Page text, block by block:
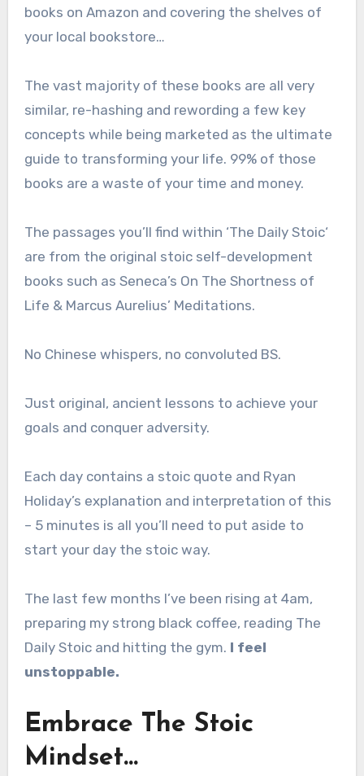
books on Amazon and covering the shelves of
your local bookstore…
The vast majority of these books are all very
similar, re-hashing and rewording a few key
concepts while being marketed as the ultimate
guide to transforming your life. 99% of those
books are a waste of your time and money.
The passages you’ll find within ‘The Daily Stoic‘
are from the original stoic self-development
books such as Seneca’s On The Shortness of
Life & Marcus Aurelius’ Meditations.
No Chinese whispers, no convoluted BS.
Just original, ancient lessons to achieve your
goals and conquer adversity.
Each day contains a stoic quote and Ryan
Holiday’s explanation and interpretation of this
– 5 minutes is all you’ll need to put aside to
start your day the stoic way.
The last few months I’ve been rising at 4am,
preparing my strong black coffee, reading The
Daily Stoic and hitting the gym. I feel
unstoppable.
Embrace The Stoic
Mindset…